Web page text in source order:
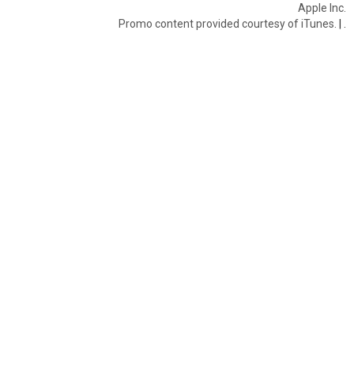
Apple Inc.
Promo content provided courtesy of iTunes. |